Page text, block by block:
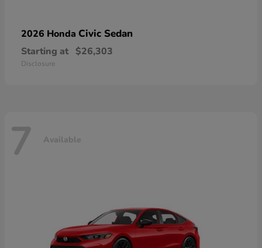
2026 Honda Civic Sedan
Starting at $26,303
Disclosure
7 Available